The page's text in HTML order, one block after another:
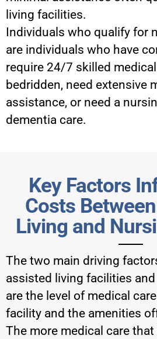
living facilities.
Individuals who qualify for
are individuals who have
require 24/7 skilled
bedridden, need extensive
assistance, or need a
dementia care.
Key Factors
Costs
Living and
The two main driving
assisted living facilities
are the level of medical
facility and the amenities
The more medical care